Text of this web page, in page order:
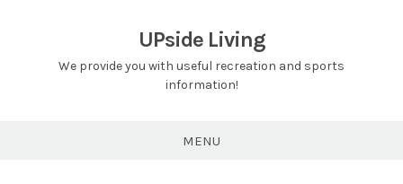
UPside Living
We provide you with useful recreation and sports
information!
MENU